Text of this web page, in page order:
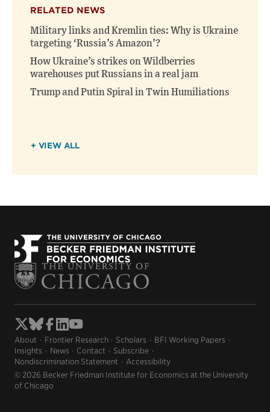
RELATED NEWS
Military links and Kremlin ties: Why is Ukraine
targeting ‘Russia’s Amazon’?
How Ukraine’s strikes on Wildberries
warehouses put Russians in a real jam
Trump and Putin Spiral in Twin Humiliations
+ VIEW ALL
About Frontier Research Scholars
BFI Working Papers
Insights
News Contact
Subscribe
Nondiscrimination Statement
Accessibility
© 2026 Becker Friedman Institute for Economics at the University
of Chicago